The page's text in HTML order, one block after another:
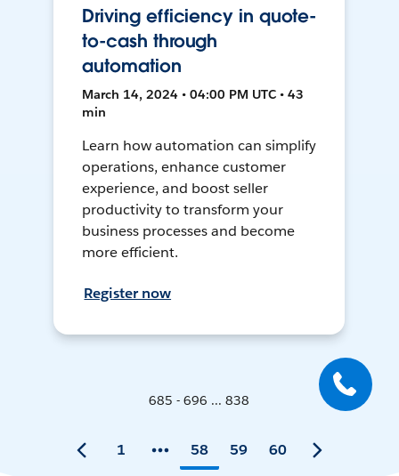
Driving efficiency in quote-
to-cash through
automation
March 14, 2024 • 04:00 PM UTC • 43
min
Learn how automation can simplify
operations, enhance customer
experience, and boost seller
productivity to transform your
business processes and become
more efficient.
Register now
685 - 696 ... 838
1 58 59 60